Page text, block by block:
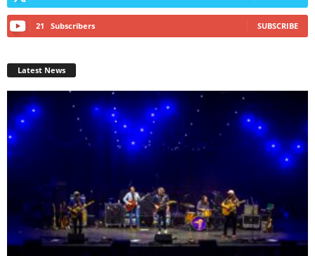
21 Subscribers SUBSCRIBE
Latest News